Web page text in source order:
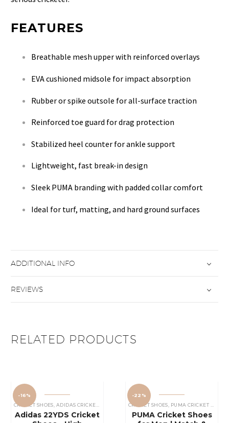
FEATURES
Breathable mesh upper with reinforced overlays
EVA cushioned midsole for impact absorption
Rubber or spike outsole for all-surface traction
Reinforced toe guard for drag protection
Stabilized heel counter for ankle support
Lightweight, fast break-in design
Sleek PUMA branding with padded collar comfort
Ideal for turf, matting, and hard ground surfaces
ADDITIONAL INFO
REVIEWS
RELATED PRODUCTS
-16%
CRICKET SHOES, ADIDAS CRICKET SHOES
Adidas 22YDS Cricket
-22%
CRICKET SHOES, PUMA CRICKET SHOES
PUMA Cricket Shoes